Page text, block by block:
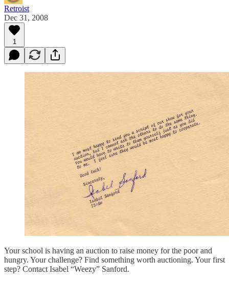
Retroist
Dec 31, 2008
1
Your school is having an auction to raise money for the poor and
hungry. Your challenge? Find something worth auctioning. Your first
step? Contact Isabel “Weezy” Sanford.